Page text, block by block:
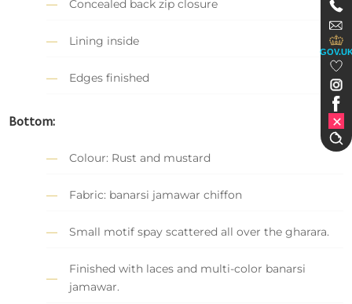
Concealed back zip closure
Lining inside
Edges finished
Bottom:
Colour: Rust and mustard
Fabric: banarsi jamawar chiffon
Small motif spay scattered all over the gharara.
Finished with laces and multi-color banarsi
jamawar.